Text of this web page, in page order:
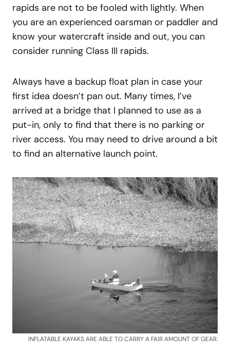
rapids are not to be fooled with lightly. When
you are an experienced oarsman or paddler and
know your watercraft inside and out, you can
consider running Class III rapids.
Always have a backup float plan in case your
first idea doesn’t pan out. Many times, I’ve
arrived at a bridge that I planned to use as a
put-in, only to find that there is no parking or
river access. You may need to drive around a bit
to find an alternative launch point.
INFLATABLE KAYAKS ARE ABLE TO CARRY A FAIR AMOUNT OF GEAR.